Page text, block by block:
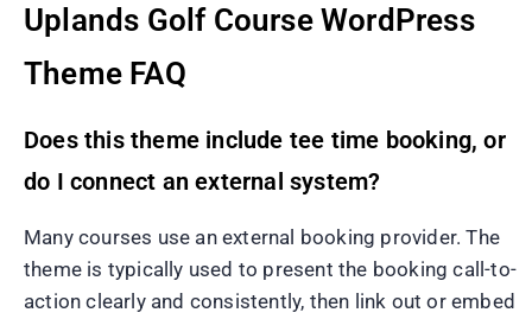
Uplands Golf Course WordPress
Theme FAQ
Does this theme include tee time booking, or
do I connect an external system?
Many courses use an external booking provider. The
theme is typically used to present the booking call-to-
action clearly and consistently, then link out or embed